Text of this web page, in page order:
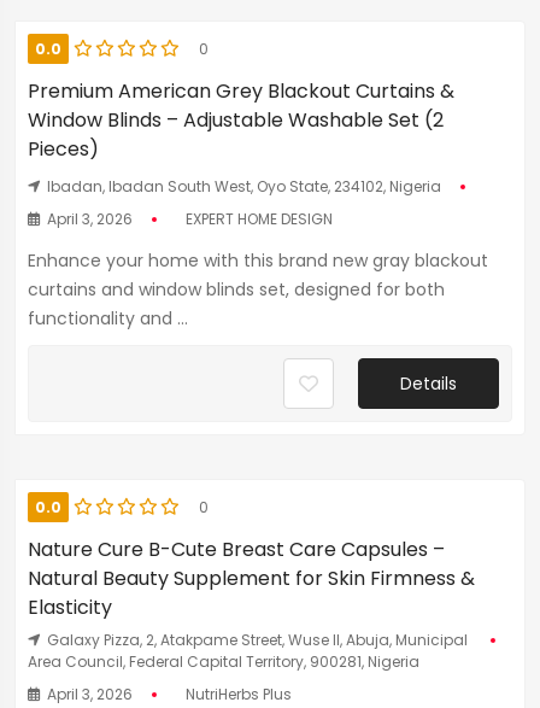
0.0 0
Premium American Grey Blackout Curtains &
Window Blinds – Adjustable Washable Set (2
Pieces)
Ibadan, Ibadan South West, Oyo State, 234102, Nigeria
April 3, 2026
EXPERT HOME DESIGN
Enhance your home with this brand new gray blackout
curtains and window blinds set, designed for both
functionality and ...
Details
0.0 0
Nature Cure B-Cute Breast Care Capsules –
Natural Beauty Supplement for Skin Firmness &
Elasticity
Galaxy Pizza, 2, Atakpame Street, Wuse II, Abuja, Municipal
Area Council, Federal Capital Territory, 900281, Nigeria
April 3, 2026
NutriHerbs Plus